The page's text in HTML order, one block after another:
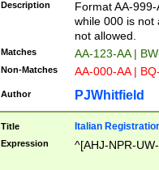
Description
Format AA-
while 000 is not
not allowed.
Matches AA-123-AA |
Non-Matches AA-000-AA |
Author PJWhitfield
Title Italian
Expression ^[AHJ-NPR-